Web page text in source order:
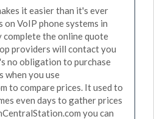
it easier than it's ever
on VoIP phone systems in
complete the online quote
providers will contact you
no obligation to purchase
when you use
to compare prices. It used to
even days to gather prices
you can